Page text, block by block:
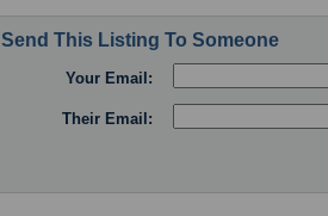
Send This Listing To Someone
Your Email:
Their Email: